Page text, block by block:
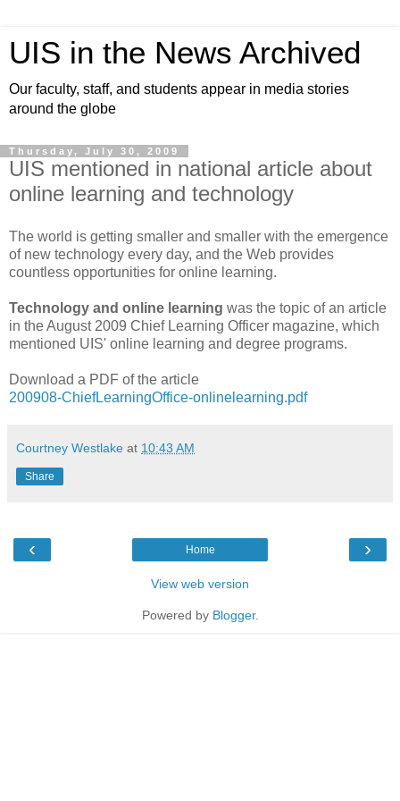
UIS in the News Archived
Our faculty, staff, and students appear in media stories
around the globe
Thursday, July 30, 2009
UIS mentioned in national article about
online learning and technology
The world is getting smaller and smaller with the emergence
of new technology every day, and the Web provides
countless opportunities for online learning.
Technology and online learning was the topic of an article
in the August 2009 Chief Learning Officer magazine, which
mentioned UIS' online learning and degree programs.
Download a PDF of the article
200908-ChiefLearningOffice-onlinelearning.pdf
Courtney Westlake at 10:43 AM
Share
‹ ›
Home
View web version
Powered by Blogger.